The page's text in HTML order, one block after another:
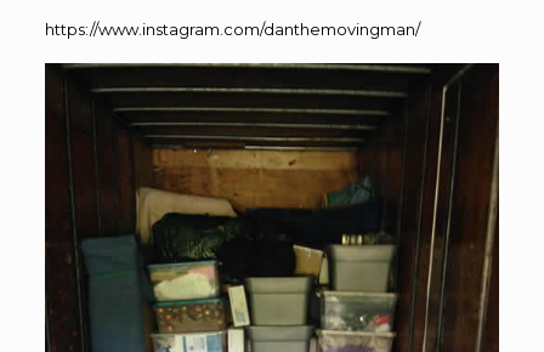
https://www.instagram.com/danthemovingman/